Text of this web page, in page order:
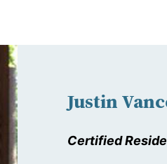
Justin
Certified